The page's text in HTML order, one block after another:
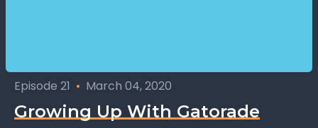
Episode 21 • March 04, 2020
Growing Up With Gatorade